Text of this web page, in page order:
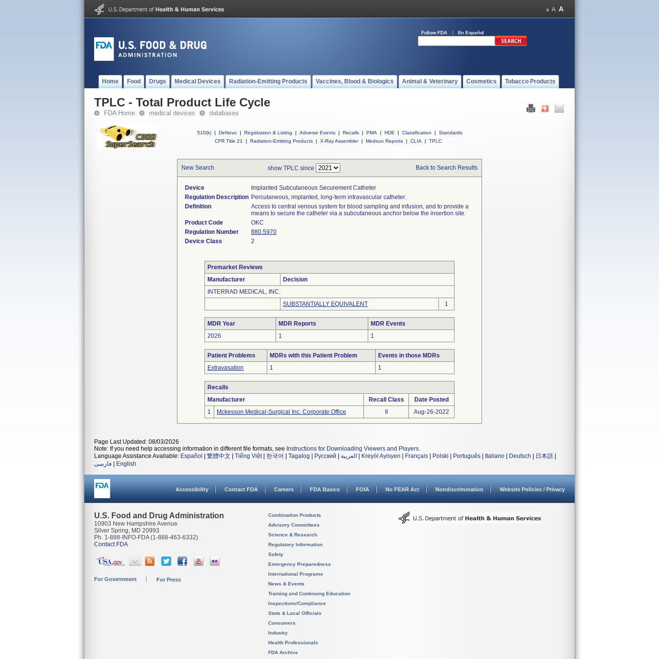
Follow FDA En Español
Home Food Drugs Medical Devices Radiation-Emitting Products Vaccines, Blood & Biologics Animal & Veterinary Cosmetics Tobacco Products
TPLC - Total Product Life Cycle
FDA Home medical devices databases
510(k) | DeNovo | Registration & Listing | Adverse Events | Recalls | PMA | HDE | Classification |
Standards
CFR Title 21
| Radiation-Emitting Products | X-Ray Assembler | Medsun Reports | CLIA | TPLC
New Search show TPLC since Back to Search Results
Device
Implanted Subcutaneous Securement Catheter
Regulation Description Percutaneous, implanted, long-term intravascular catheter.
Definition
Access to central venous system for blood sampling and infusion, and to provide a
means to secure the catheter via a subcutaneous anchor below the insertion site.
Product Code
OKC
Regulation Number
880.5970
Device Class
2
Premarket Reviews
Manufacturer
Decision
INTERRAD MEDICAL, INC.
SUBSTANTIALLY EQUIVALENT
1
MDR Year MDR Reports
MDR Events
2026
1 1
Patient Problems MDRs with this Patient Problem
Events in those MDRs
Extravasation
1 1
Recalls
Manufacturer
Recall Class
Date Posted
1
Mckesson Medical-Surgical Inc. Corporate Office Aug-26-2022
Page Last Updated: 08/03/2026
Note: If you need help accessing information in different file formats, see Instructions for Downloading Viewers and Players.
Language Assistance Available: Español 繁體中文 Tiếng Việt| 한국어 Tagalog Русский العربية Kreyòl Ayisyen Français Polski Português Italiano Deutsch 日本語
فارسی
English
Accessibility Contact FDA Careers FDA Basics FOIA No FEAR Act Nondiscrimination Website Policies / Privacy
U.S. Food and Drug Administration
10903 New Hampshire Avenue
Silver Spring, MD 20993
Ph. 1-888-INFO-FDA (1-888-463-6332)
Contact FDA
For Government For Press
Combination Products
Advisory Committees
Science & Research
Regulatory Information
Safety
Emergency Preparedness
International Programs
News & Events
Training and Continuing Education
Inspections/Compliance
State & Local Officials
Consumers
Industry
Health Professionals
FDA Archive